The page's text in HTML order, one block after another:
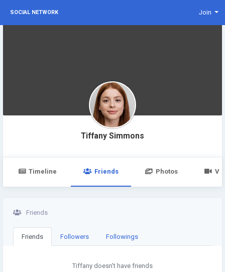
SOCIAL NETWORK Join
Tiffany Simmons
Timeline Friends Photos
Friends
Friends Followers Followings
Tiffany doesn't have friends